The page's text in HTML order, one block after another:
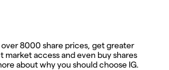
8000 share prices, get greater
access and even buy shares
about why you should choose IG.